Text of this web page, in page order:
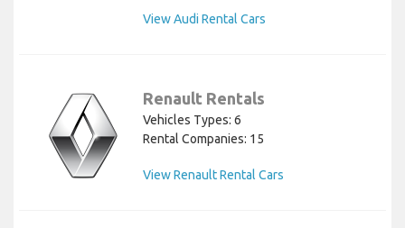
View Audi Rental Cars
Renault Rentals
Vehicles Types: 6
Rental Companies: 15
View Renault Rental Cars